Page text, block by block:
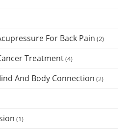
For Back Pain (2)
Treatment(4)
And Body Connection (2)
(1)